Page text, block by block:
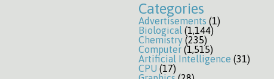
Categories
Advertisements (1)
Biological (1,144)
Chemistry (235)
Computer (1,515)
Artificial Intelligence (31)
CPU (17)